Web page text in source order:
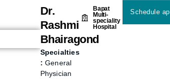
Dr.
Rashmi
Bhairagond
Specialties
: General
Physician
Bapat
Multi-
speciality
Hospital
Schedule